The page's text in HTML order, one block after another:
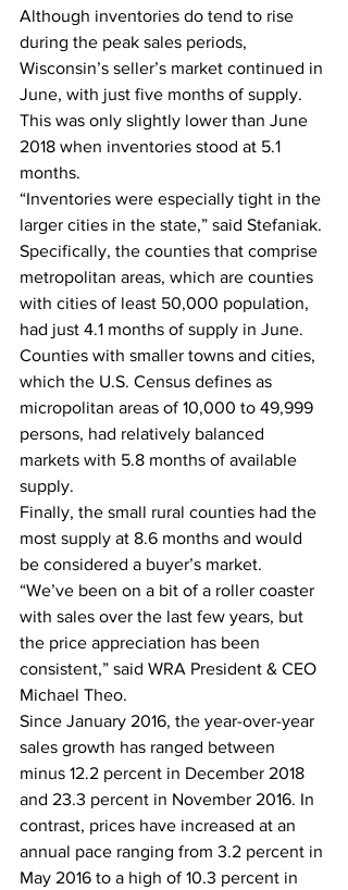
Although inventories do tend to rise
during the peak sales periods,
Wisconsin’s seller’s market continued in
June, with just five months of supply.
This was only slightly lower than June
2018 when inventories stood at 5.1
months.
“Inventories were especially tight in the
larger cities in the state,” said Stefaniak.
Specifically, the counties that comprise
metropolitan areas, which are counties
with cities of least 50,000 population,
had just 4.1 months of supply in June.
Counties with smaller towns and cities,
which the U.S. Census defines as
micropolitan areas of 10,000 to 49,999
persons, had relatively balanced
markets with 5.8 months of available
supply.
Finally, the small rural counties had the
most supply at 8.6 months and would
be considered a buyer’s market.
“We’ve been on a bit of a roller coaster
with sales over the last few years, but
the price appreciation has been
consistent,” said WRA President & CEO
Michael Theo.
Since January 2016, the year-over-year
sales growth has ranged between
minus 12.2 percent in December 2018
and 23.3 percent in November 2016. In
contrast, prices have increased at an
annual pace ranging from 3.2 percent in
May 2016 to a high of 10.3 percent in